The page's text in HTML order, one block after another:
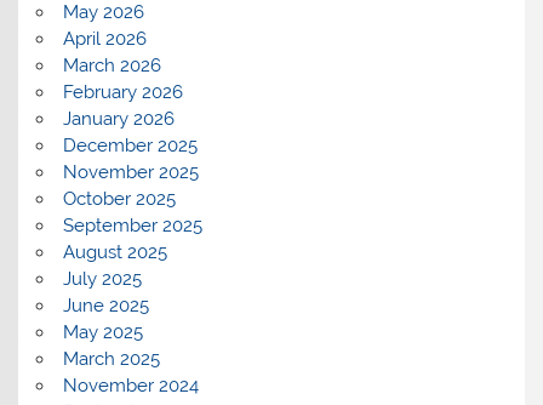
May 2026
April 2026
March 2026
February 2026
January 2026
December 2025
November 2025
October 2025
September 2025
August 2025
July 2025
June 2025
May 2025
March 2025
November 2024